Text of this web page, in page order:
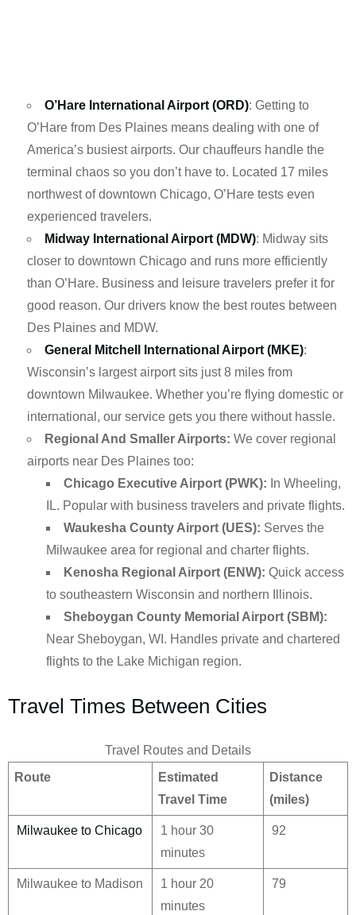
O’Hare International Airport (ORD): Getting to
O’Hare from Des Plaines means dealing with one of
America’s busiest airports. Our chauffeurs handle the
terminal chaos so you don’t have to. Located 17 miles
northwest of downtown Chicago, O’Hare tests even
experienced travelers.
Midway International Airport (MDW): Midway sits
closer to downtown Chicago and runs more efficiently
than O’Hare. Business and leisure travelers prefer it for
good reason. Our drivers know the best routes between
Des Plaines and MDW.
General Mitchell International Airport (MKE):
Wisconsin’s largest airport sits just 8 miles from
downtown Milwaukee. Whether you’re flying domestic or
international, our service gets you there without hassle.
Regional And Smaller Airports: We cover regional
airports near Des Plaines too:
Chicago Executive Airport (PWK): In Wheeling,
IL. Popular with business travelers and private flights.
Waukesha County Airport (UES): Serves the
Milwaukee area for regional and charter flights.
Kenosha Regional Airport (ENW): Quick access
to southeastern Wisconsin and northern Illinois.
Sheboygan County Memorial Airport (SBM):
Near Sheboygan, WI. Handles private and chartered
flights to the Lake Michigan region.
Travel Times Between Cities
Travel Routes and Details
Route
Estimated
Travel Time
Distance
(miles)
Milwaukee to Chicago
1 hour 30
minutes
92
Milwaukee to Madison
1 hour 20
minutes
79